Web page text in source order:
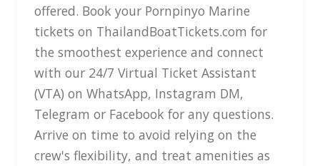
offered. Book your Pornpinyo Marine
tickets on ThailandBoatTickets.com for
the smoothest experience and connect
with our 24/7 Virtual Ticket Assistant
(VTA) on WhatsApp, Instagram DM,
Telegram or Facebook for any questions.
Arrive on time to avoid relying on the
crew's flexibility, and treat amenities as